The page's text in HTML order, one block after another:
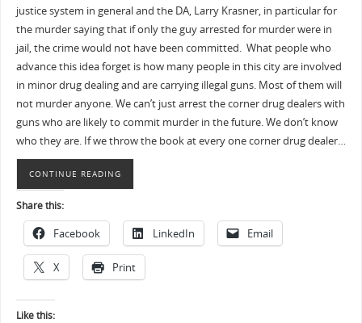
justice system in general and the DA, Larry Krasner, in particular for
the murder saying that if only the guy arrested for murder were in
jail, the crime would not have been committed. What people who
advance this idea forget is how many people in this city are involved
in minor drug dealing and are carrying illegal guns. Most of them will
not murder anyone. We can’t just arrest the corner drug dealers with
guns who are likely to commit murder in the future. We don’t know
who they are. If we throw the book at every one corner drug dealer…
CONTINUE READING
Share this:
Facebook LinkedIn Email
X Print
Like this: